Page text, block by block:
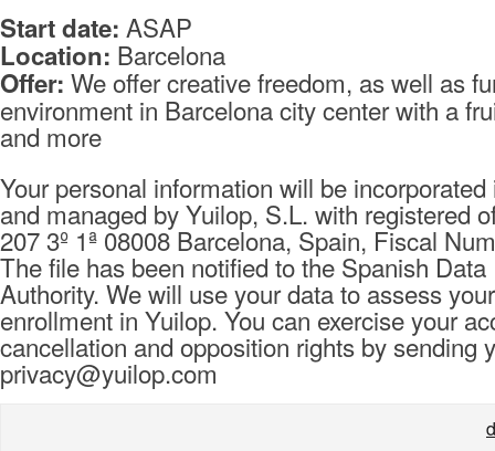
Start date: ASAP
Location: Barcelona
Offer: We offer creative freedom, as well as
environment in Barcelona city center with a
and more
Your personal information will be
and managed by Yuilop, S.L. with registered
207 3º 1ª 08008 Barcelona, Spain, Fiscal
The file has been notified to the Spanish
Authority. We will use your data to assess
enrollment in Yuilop. You can exercise your
cancellation and opposition rights by sending
privacy@yuilop.com